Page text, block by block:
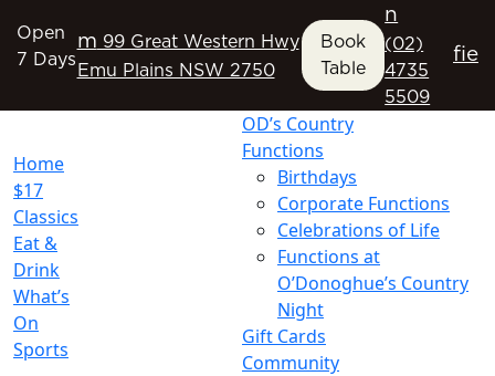
Open
7 Days
m 99 Great Western Hwy
Emu Plains NSW 2750
Book
Table
n
(02)
4735
5509
fie
Home
$17
Classics
Eat &
Drink
What’s
On
Sports
OD’s Country
Functions
Birthdays
Corporate Functions
Celebrations of Life
Functions at
O’Donoghue’s Country
Night
Gift Cards
Community